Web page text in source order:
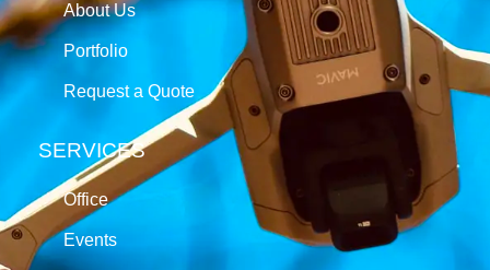
About Us
Portfolio
Request a Quote
SERVICES
Office
Events